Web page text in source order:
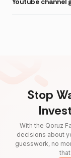
Stop
With the Qoruz
decisions about
guesswork, no